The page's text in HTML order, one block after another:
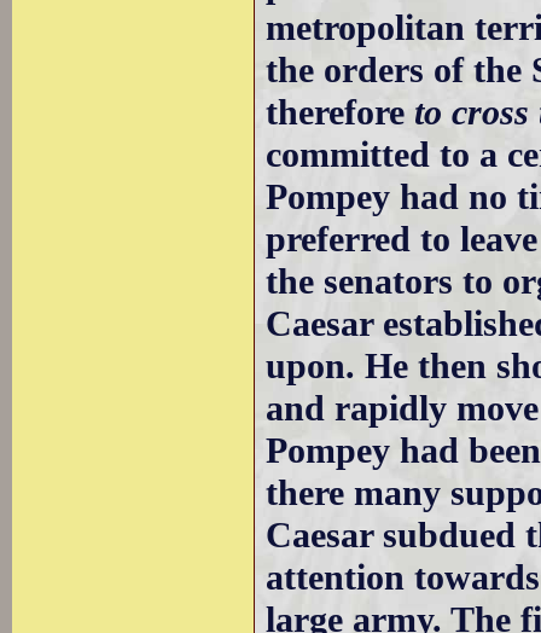
metropolitan
the orders of the
therefore to
committed to a
Pompey had no
preferred to
the senators to
Caesar
upon. He then
and rapidly
Pompey had
there many
Caesar subdued
attention
large army. The